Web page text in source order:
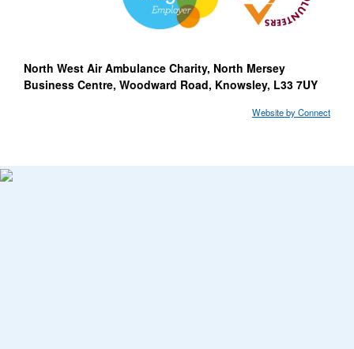
North West Air Ambulance Charity, North Mersey
Business Centre, Woodward Road, Knowsley, L33 7UY
Website by Connect